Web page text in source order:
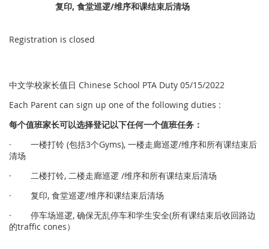
复印, 食堂巡逻/维序和课结束后清场
Registration is closed
中文学校家长值日 Chinese School PTA Duty 05/15/2022
Each Parent can sign up one of the following duties :
每个值班家长可以选择登记以下任何一个值班任务 ：
· 一楼打铃 (包括3个Gyms), 一楼走廊巡逻/维序和所有课结束后
清场
· 二楼打铃, 二楼走廊巡逻 /维序和所有课结束后清场
· 复印, 食堂巡逻/维序和课结束后清场
· 停车场巡逻, 确保无乱停车和学生安全(所有课结束后收回路边
的traffic cones）